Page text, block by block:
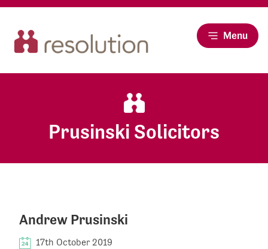
Menu
Prusinski Solicitors
Andrew Prusinski
17th October 2019